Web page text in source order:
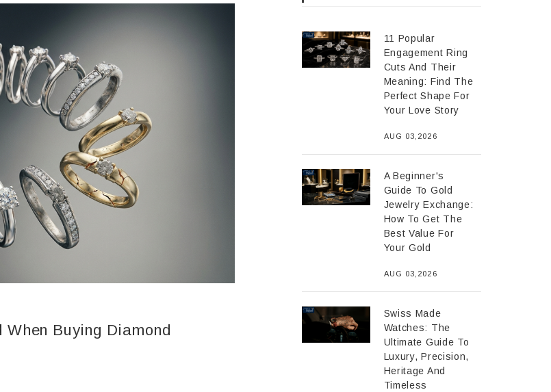
Buying Diamond
11 Popular
Engagement Ring
Cuts And Their
Meaning: Find The
Perfect Shape For
Your Love Story
AUG 03,2026
A Beginner's
Guide To Gold
Jewelry Exchange:
How To Get The
Best Value For
Your Gold
AUG 03,2026
Swiss Made
Watches: The
Ultimate Guide To
Luxury, Precision,
Heritage And
Timeless